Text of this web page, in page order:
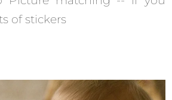
of stickers